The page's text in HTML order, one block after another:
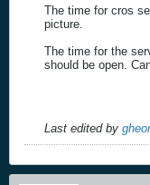
The time for cros
picture.
The time for the
should be open.
Last edited by